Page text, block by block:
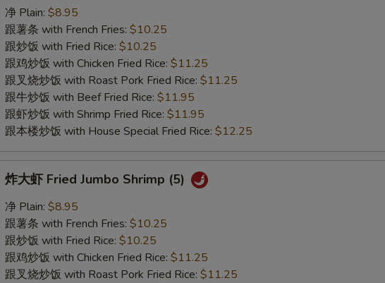
Fried
Baby
Shrimp
(12)
净 Plain: $8.95
跟薯条 with French Fries: $10.25
跟炒饭 with Fried Rice: $10.25
跟鸡炒饭 with Chicken Fried Rice: $11.25
跟叉烧炒饭 with Roast Pork Fried Rice: $11.25
跟牛炒饭 with Beef Fried Rice: $11.95
跟虾炒饭 with Shrimp Fried Rice: $11.95
跟本楼炒饭 with House Special Fried Rice: $12.25
Fried
Jumbo
Shrimp
(5)
炸大虾 Fried Jumbo Shrimp (5)
净 Plain: $8.95
跟薯条 with French Fries: $10.25
跟炒饭 with Fried Rice: $10.25
跟鸡炒饭 with Chicken Fried Rice: $11.25
跟叉烧炒饭 with Roast Pork Fried Rice: $11.25